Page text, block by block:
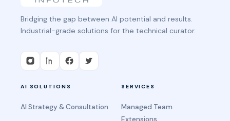
Bridging the gap between AI potential and results.
Industrial-grade solutions for the technical curator.
AI SOLUTIONS
AI Strategy & Consultation
SERVICES
Managed Team